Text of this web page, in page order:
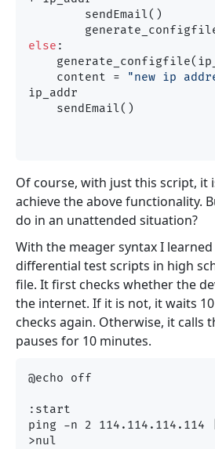
else :
    content =
"new ip
ip_addr
Of course, with just this script, it
achieve the above functionality.
do in an unattended situation?
With the meager syntax I
differential test scripts in high
file. It first checks whether the
the internet. If it is not, it waits
checks again. Otherwise, it calls
pauses for 10 minutes.
@echo off
:start
ping -n 2
>nul